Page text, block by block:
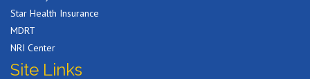
Star Health Insurance
MDRT
NRI Center
Site Links